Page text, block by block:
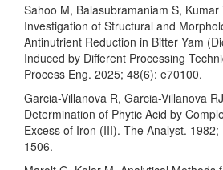
Sahoo M, Balasubramaniam S, Kumar
Investigation of Structural and
Antinutrient Reduction in Bitter Yam
Induced by Different Processing
Process Eng. 2025; 48(6): e70100.
Garcia-Villanova R, Garcia-Villanova
Determination of Phytic Acid by
Excess of Iron (III). The Analyst.
1506.